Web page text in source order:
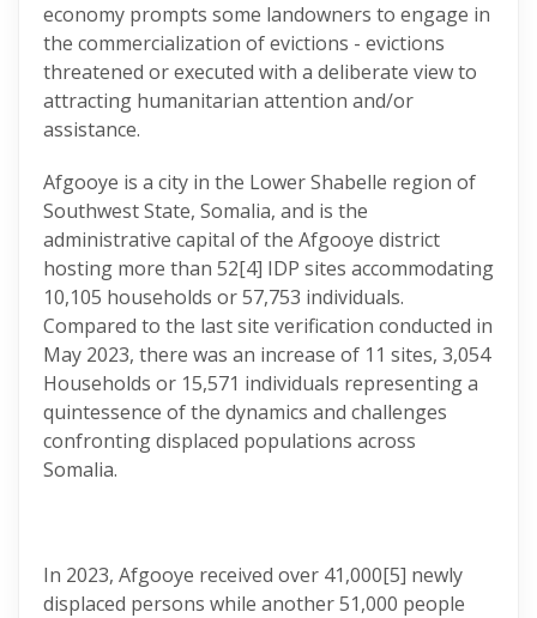
economy prompts some landowners to engage in
the commercialization of evictions - evictions
threatened or executed with a deliberate view to
attracting humanitarian attention and/or
assistance.
Afgooye is a city in the Lower Shabelle region of
Southwest State, Somalia, and is the
administrative capital of the Afgooye district
hosting more than 52[4] IDP sites accommodating
10,105 households or 57,753 individuals.
Compared to the last site verification conducted in
May 2023, there was an increase of 11 sites, 3,054
Households or 15,571 individuals representing a
quintessence of the dynamics and challenges
confronting displaced populations across
Somalia.
In 2023, Afgooye received over 41,000[5] newly
displaced persons while another 51,000 people